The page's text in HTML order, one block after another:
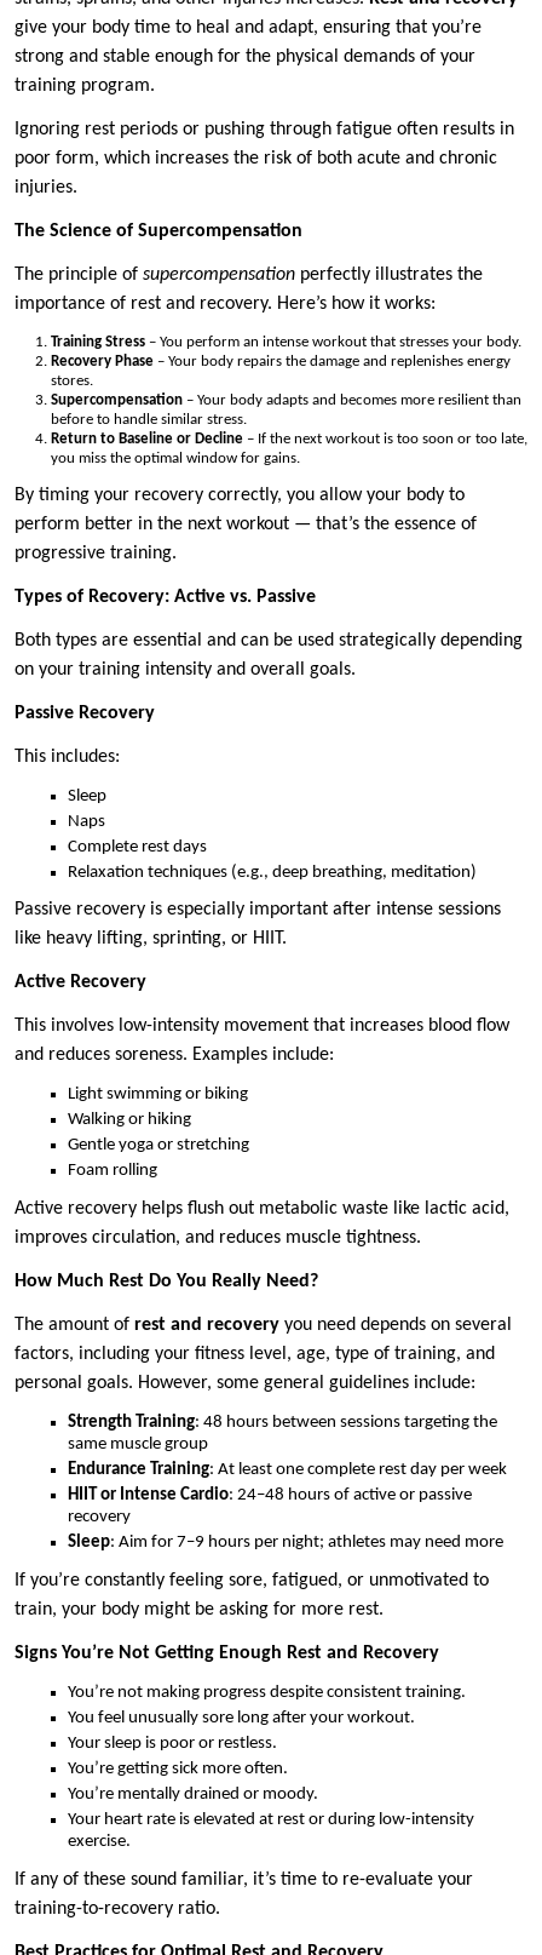
give your body time to heal and adapt, ensuring that you’re
strong and stable enough for the physical demands of your
training program.
Ignoring rest periods or pushing through fatigue often results in
poor form, which increases the risk of both acute and chronic
injuries.
The Science of Supercompensation
The principle of supercompensation perfectly illustrates the
importance of rest and recovery. Here’s how it works:
Training Stress – You perform an intense workout that stresses your body.
Recovery Phase – Your body repairs the damage and replenishes energy
stores.
Supercompensation – Your body adapts and becomes more resilient than
before to handle similar stress.
Return to Baseline or Decline – If the next workout is too soon or too late,
you miss the optimal window for gains.
By timing your recovery correctly, you allow your body to
perform better in the next workout — that’s the essence of
progressive training.
Types of Recovery: Active vs. Passive
Both types are essential and can be used strategically depending
on your training intensity and overall goals.
Passive Recovery
This includes:
Sleep
Naps
Complete rest days
Relaxation techniques (e.g., deep breathing, meditation)
Passive recovery is especially important after intense sessions
like heavy lifting, sprinting, or HIIT.
Active Recovery
This involves low-intensity movement that increases blood flow
and reduces soreness. Examples include:
Light swimming or biking
Walking or hiking
Gentle yoga or stretching
Foam rolling
Active recovery helps flush out metabolic waste like lactic acid,
improves circulation, and reduces muscle tightness.
How Much Rest Do You Really Need?
The amount of rest and recovery you need depends on several
factors, including your fitness level, age, type of training, and
personal goals. However, some general guidelines include:
Strength Training: 48 hours between sessions targeting the
same muscle group
Endurance Training: At least one complete rest day per week
HIIT or Intense Cardio: 24–48 hours of active or passive
recovery
Sleep: Aim for 7–9 hours per night; athletes may need more
If you’re constantly feeling sore, fatigued, or unmotivated to
train, your body might be asking for more rest.
Signs You’re Not Getting Enough Rest and Recovery
You’re not making progress despite consistent training.
You feel unusually sore long after your workout.
Your sleep is poor or restless.
You’re getting sick more often.
You’re mentally drained or moody.
Your heart rate is elevated at rest or during low-intensity
exercise.
If any of these sound familiar, it’s time to re-evaluate your
training-to-recovery ratio.